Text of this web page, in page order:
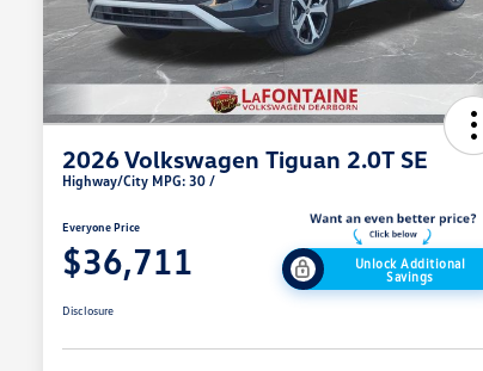
2026 Volkswagen Tiguan 2.0T SE
Highway/City MPG: 30 /
Everyone Price
$36,711
Unlock Additional
Savings
Disclosure